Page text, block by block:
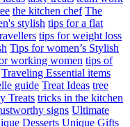
the kitchen chef The
stylish tips for a flat
tips for weight loss
Tips for women’s Stylish
working women tips of
Traveling Essential items
guide Treat Ideas tree
Treats tricks in the kitchen
signs Ultimate
Desserts Unique Gifts